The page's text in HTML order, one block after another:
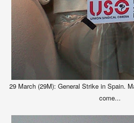
29 March (29M): General Strike in Spain.
come...